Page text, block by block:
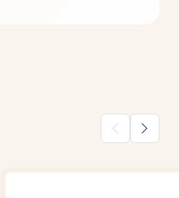
chevron_backward chevron_forward